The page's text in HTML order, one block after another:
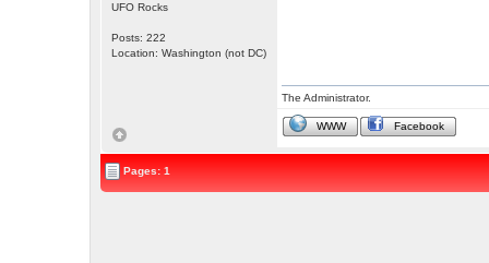
UFO Rocks
Posts: 222
Location: Washington (not DC)
The Administrator.
WWW Facebook
Pages: 1